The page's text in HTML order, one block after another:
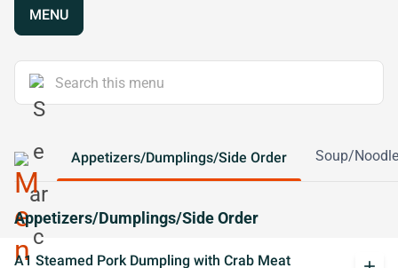
MENU
Appetizers/Dumplings/Side Order Soup/
Appetizers/Dumplings/Side Order
A1 Steamed Pork Dumpling with Crab Meat